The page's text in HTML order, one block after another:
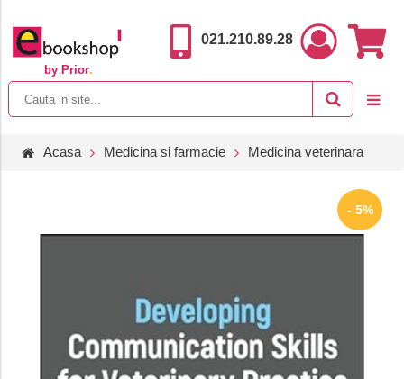
by Prior.
021.210.89.28
Acasa Medicina si farmacie Medicina veterinara
- 5%